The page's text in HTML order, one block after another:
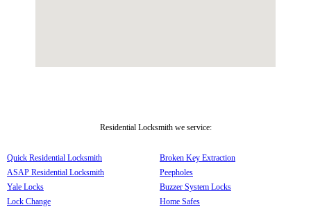
Residential Locksmith we service:
Quick Residential Locksmith
ASAP Residential Locksmith
Yale Locks
Lock Change
Broken Key Extraction
Peepholes
Buzzer System Locks
Home Safes